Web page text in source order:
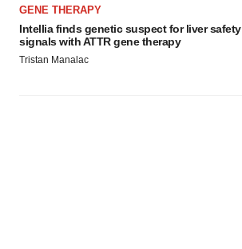
GENE THERAPY
Intellia finds genetic suspect for liver safety
signals with ATTR gene therapy
Tristan Manalac